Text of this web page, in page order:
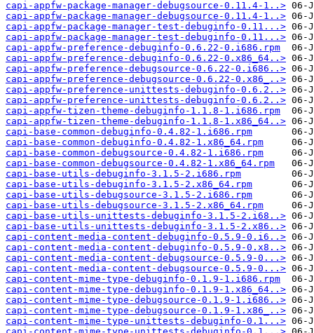
capi-appfw-package-manager-debugsource-0.11.4-1..>
capi-appfw-package-manager-debugsource-0.11.4-1..>
capi-appfw-package-manager-test-debuginfo-0.11...>
capi-appfw-package-manager-test-debuginfo-0.11...>
capi-appfw-preference-debuginfo-0.6.22-0.i686.rpm
capi-appfw-preference-debuginfo-0.6.22-0.x86_64..>
capi-appfw-preference-debugsource-0.6.22-0.i686..>
capi-appfw-preference-debugsource-0.6.22-0.x86_..>
capi-appfw-preference-unittests-debuginfo-0.6.2..>
capi-appfw-preference-unittests-debuginfo-0.6.2..>
capi-appfw-tizen-theme-debuginfo-1.1.8-1.i686.rpm
capi-appfw-tizen-theme-debuginfo-1.1.8-1.x86_64..>
capi-base-common-debuginfo-0.4.82-1.i686.rpm
capi-base-common-debuginfo-0.4.82-1.x86_64.rpm
capi-base-common-debugsource-0.4.82-1.i686.rpm
capi-base-common-debugsource-0.4.82-1.x86_64.rpm
capi-base-utils-debuginfo-3.1.5-2.i686.rpm
capi-base-utils-debuginfo-3.1.5-2.x86_64.rpm
capi-base-utils-debugsource-3.1.5-2.i686.rpm
capi-base-utils-debugsource-3.1.5-2.x86_64.rpm
capi-base-utils-unittests-debuginfo-3.1.5-2.i68..>
capi-base-utils-unittests-debuginfo-3.1.5-2.x86..>
capi-content-media-content-debuginfo-0.5.9-0.i6..>
capi-content-media-content-debuginfo-0.5.9-0.x8..>
capi-content-media-content-debugsource-0.5.9-0...>
capi-content-media-content-debugsource-0.5.9-0...>
capi-content-mime-type-debuginfo-0.1.9-1.i686.rpm
capi-content-mime-type-debuginfo-0.1.9-1.x86_64..>
capi-content-mime-type-debugsource-0.1.9-1.i686..>
capi-content-mime-type-debugsource-0.1.9-1.x86_..>
capi-content-mime-type-unittests-debuginfo-0.1...>